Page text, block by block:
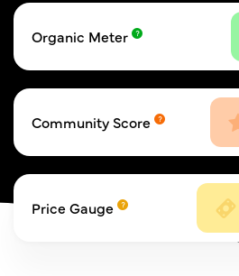
Organic Meter
Community Score
Price Gauge